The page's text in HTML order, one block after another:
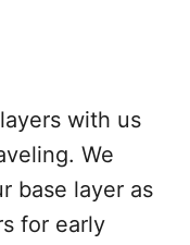
with us
We
base layer as
for early